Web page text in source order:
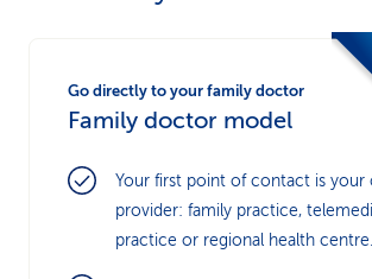
Go directly to your family doctor
Family doctor model
Your first point of contact is your
provider: family practice,
practice or regional health centre.